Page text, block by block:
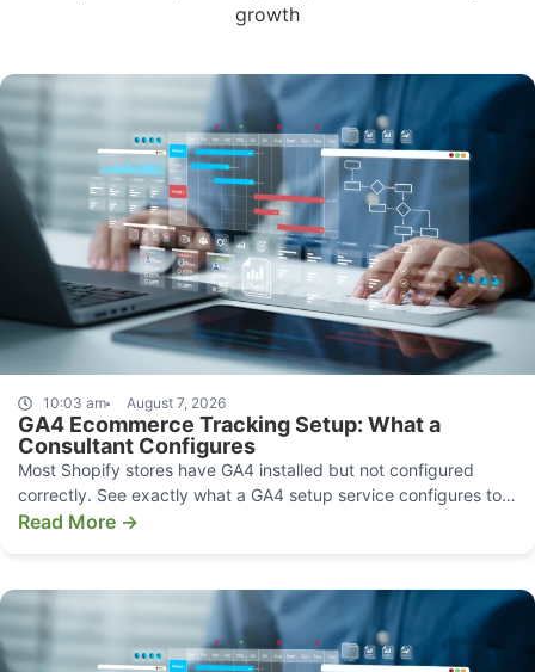
growth
10:03 am August 7, 2026
GA4 Ecommerce Tracking Setup: What a
Consultant Configures
Most Shopify stores have GA4 installed but not configured
correctly. See exactly what a GA4 setup service configures to
make your data decision-grade.
Read More →